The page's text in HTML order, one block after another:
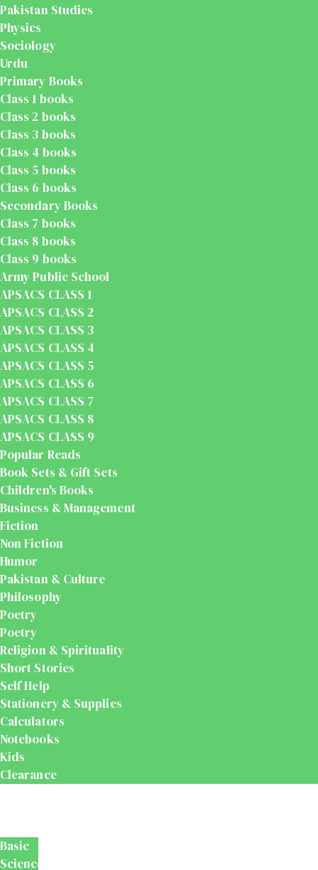
Pakistan Studies
Physics
Sociology
Urdu
Primary Books
Class 1 books
Class 2 books
Class 3 books
Class 4 books
Class 5 books
Class 6 books
Secondary Books
Class 7 books
Class 8 books
Class 9 books
Army Public School
APSACS CLASS 1
APSACS CLASS 2
APSACS CLASS 3
APSACS CLASS 4
APSACS CLASS 5
APSACS CLASS 6
APSACS CLASS 7
APSACS CLASS 8
APSACS CLASS 9
Popular Reads
Book Sets & Gift Sets
Children's Books
Business & Management
Fiction
Non Fiction
Humor
Pakistan & Culture
Philosophy
Poetry
Poetry
Religion & Spirituality
Short Stories
Self Help
Stationery & Supplies
Calculators
Notebooks
Kids
Clearance
Basic
Sciences